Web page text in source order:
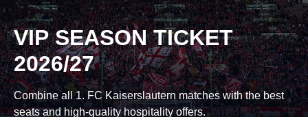
VIP SEASON TICKET
2026/27
Combine all 1. FC Kaiserslautern matches with the best
seats and high-quality hospitality offers.